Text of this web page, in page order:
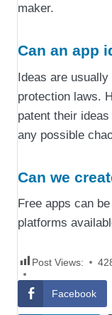
maker.
Can an app
Ideas are
protection laws.
patent their
any possible
Can we
Free apps can
platforms
Post Views:
Facebook